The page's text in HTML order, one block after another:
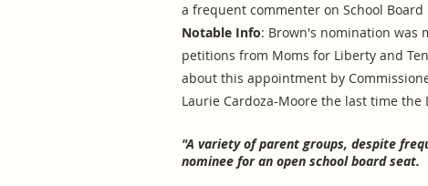
a frequent commenter on School
Notable Info: Brown's nomination was
petitions from Moms for Liberty and
about this appointment by
Laurie Cardoza-Moore the last time
"A variety of parent groups, despite
nominee for an open school board seat.